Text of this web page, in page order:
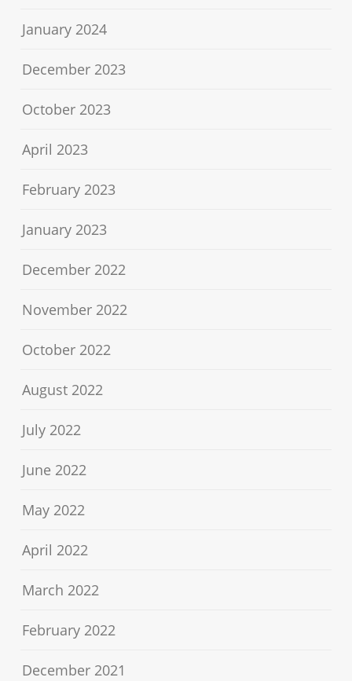
January 2024
December 2023
October 2023
April 2023
February 2023
January 2023
December 2022
November 2022
October 2022
August 2022
July 2022
June 2022
May 2022
April 2022
March 2022
February 2022
December 2021